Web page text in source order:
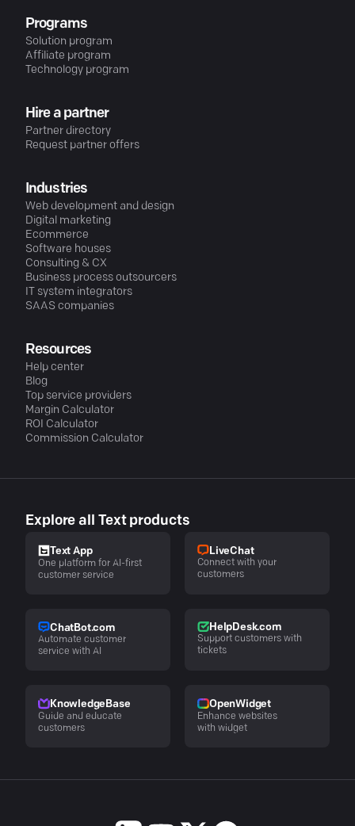
Programs
Solution program
Affiliate program
Technology program
Hire a partner
Partner directory
Request partner offers
Industries
Web development and design
Digital marketing
Ecommerce
Software houses
Consulting & CX
Business process outsourcers
IT system integrators
SAAS companies
Resources
Help center
Blog
Top service providers
Margin Calculator
ROI Calculator
Commission Calculator
Explore all Text products
Text App
One platform for AI-first
customer service
LiveChat
Connect with your
customers
ChatBot.com
Automate customer
service with AI
HelpDesk.com
Support customers with
tickets
KnowledgeBase
Guide and educate
customers
OpenWidget
Enhance websites
with widget